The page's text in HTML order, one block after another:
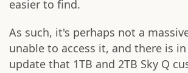
easier to find.
As such, it's perhaps not a
unable to access it, and there is
update that 1TB and 2TB Sky Q